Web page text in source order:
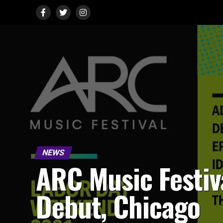
NEWS
ARC Music
Debut, Chicago